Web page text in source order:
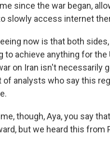
since the war began,
slowly access internet
now is that both
to achieve anything for
on Iran isn't necessarily
of analysts who say this
though, Aya, you say
but we heard this from